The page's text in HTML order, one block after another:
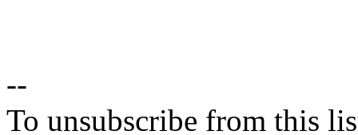
--
To unsubscribe from this